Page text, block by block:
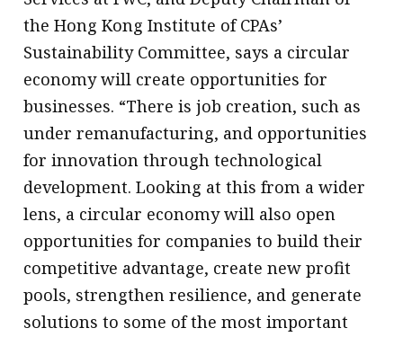
the Hong Kong Institute of CPAs’
Sustainability Committee, says a circular
economy will create opportunities for
businesses. “There is job creation, such as
under remanufacturing, and opportunities
for innovation through technological
development. Looking at this from a wider
lens, a circular economy will also open
opportunities for companies to build their
competitive advantage, create new profit
pools, strengthen resilience, and generate
solutions to some of the most important